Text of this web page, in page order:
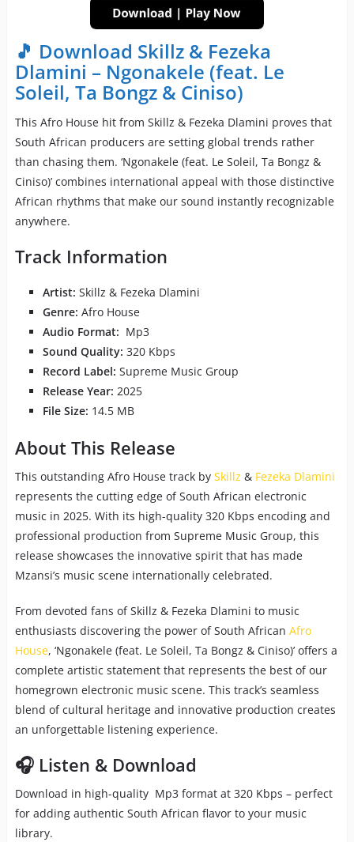
🎵 Download Skillz & Fezeka
Dlamini – Ngonakele (feat. Le
Soleil, Ta Bongz & Ciniso)
This Afro House hit from Skillz & Fezeka Dlamini proves that
South African producers are setting global trends rather
than chasing them. ‘Ngonakele (feat. Le Soleil, Ta Bongz &
Ciniso)’ combines international appeal with those distinctive
African rhythms that make our sound instantly recognizable
anywhere.
Track Information
Artist: Skillz & Fezeka Dlamini
Genre: Afro House
Audio Format: Mp3
Sound Quality: 320 Kbps
Record Label: Supreme Music Group
Release Year: 2025
File Size: 14.5 MB
About This Release
This outstanding Afro House track by Skillz & Fezeka Dlamini
represents the cutting edge of South African electronic
music in 2025. With its high-quality 320 Kbps encoding and
professional production from Supreme Music Group, this
release showcases the innovative spirit that has made
Mzansi’s music scene internationally celebrated.
From devoted fans of Skillz & Fezeka Dlamini to music
enthusiasts discovering the power of South African Afro
House, ‘Ngonakele (feat. Le Soleil, Ta Bongz & Ciniso)’ offers a
complete artistic statement that represents the best of our
homegrown electronic music scene. This track’s seamless
blend of cultural heritage and innovative production creates
an unforgettable listening experience.
🎧 Listen & Download
Download in high-quality Mp3 format at 320 Kbps – perfect
for adding authentic South African flavor to your music
library.